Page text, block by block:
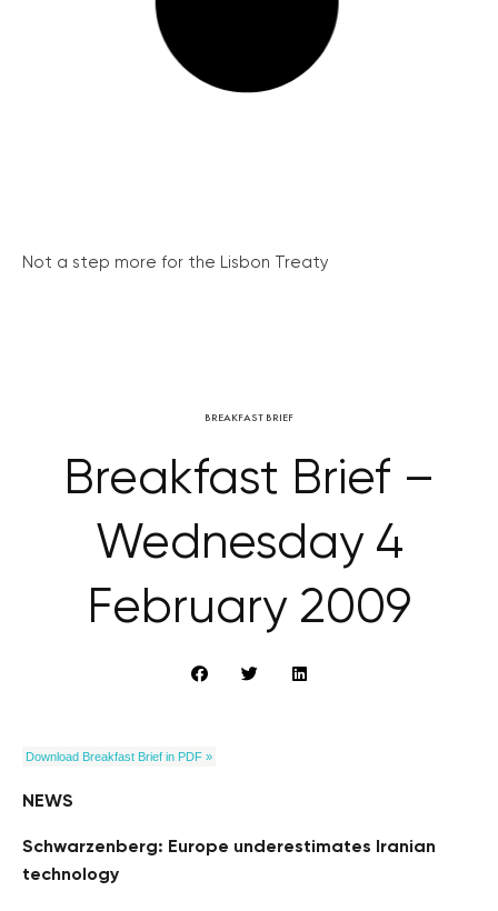
Not a step more for the Lisbon Treaty
BREAKFAST BRIEF
Breakfast Brief –
Wednesday 4
February 2009
Download Breakfast Brief in PDF »
NEWS
Schwarzenberg: Europe underestimates Iranian
technology